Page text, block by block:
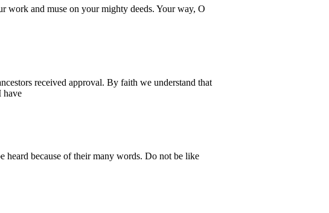
and muse on your mighty deeds. Your way, O
received approval. By faith we understand that
have
heard because of their many words. Do not be like